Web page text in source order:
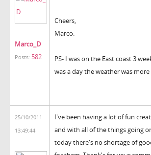
Marco_D
Posts: 582
Cheers,
Marco.
PS- I was on the East coast 3
was a day the weather was
25/10/2011
13:49:44
I've been having a lot of fun
and with all of the things going
today there's no shortage of